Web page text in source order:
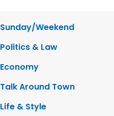
Sunday/Weekend
Politics & Law
Economy
Talk Around Town
Life & Style